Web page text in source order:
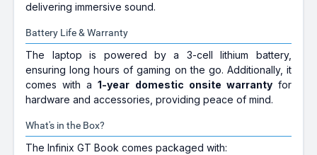
delivering immersive sound.
Battery Life & Warranty
The laptop is powered by a 3-cell lithium battery,
ensuring long hours of gaming on the go. Additionally, it
comes with a1-year domestic onsite warrantyfor
hardware and accessories, providing peace of mind.
What's in the Box?
The Infinix GT Book comes packaged with: